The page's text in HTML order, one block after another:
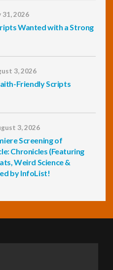
2026
Wanted with a Strong
3, 2026
Friendly Scripts
3, 2026
Screening of
Chronicles (Featuring
Weird Science &
by InfoList!